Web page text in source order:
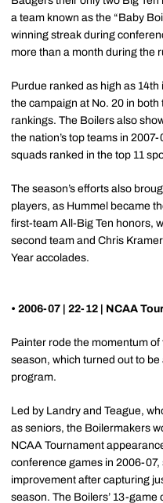
a team known as the “Baby
winning streak during
more than a month during the
Purdue ranked as high as
the campaign at No. 20 in both
rankings. The Boilers also
the nation’s top teams in
squads ranked in the top 11
The season’s efforts also
players, as Hummel became
first-team All-Big Ten honors,
second team and Chris
Year accolades.
• 2006-07 | 22-12 | NCAA
Painter rode the momentum
season, which turned out to
program.
Led by Landry and Teague,
as seniors, the Boilermakers
NCAA Tournament
conference games in 2006-
improvement after capturing
season. The Boilers’ 13-